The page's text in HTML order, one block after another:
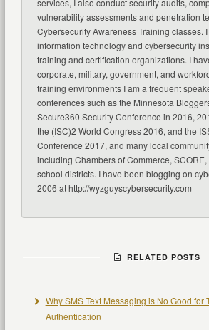
vulnerability assessments and penetration
Cybersecurity Awareness Training classes.
information technology and cybersecurity
training and certification organizations. I
corporate, military, government, and
training environments I am a frequent
conferences such as the Minnesota
Secure360 Security Conference in 2016,
the (ISC)2 World Congress 2016, and the
Conference 2017, and many local
including Chambers of Commerce,
school districts. I have been blogging on
2006 at http://wyzguyscybersecurity.com
RELATED POSTS
Why SMS Text Messaging is No Good for
Authentication